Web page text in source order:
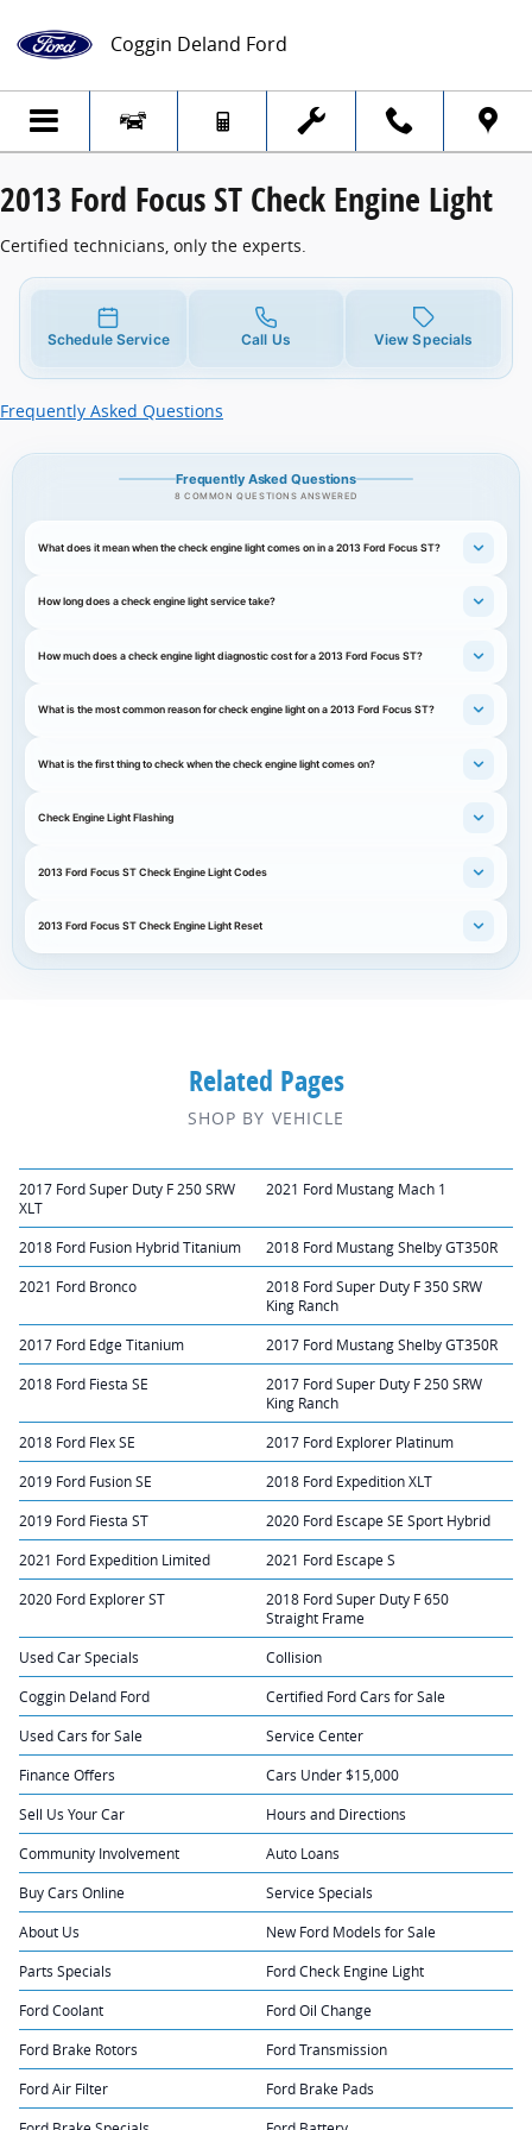
2013 Ford Focus ST Check Engine Light
Coggin Deland Ford
2013 Ford Focus ST Check Engine Light
Certified technicians, only the experts.
Schedule Service Call Us View Specials
Frequently Asked Questions
Frequently Asked Questions
8 COMMON QUESTIONS ANSWERED
What does it mean when the check engine light comes on in a 2013 Ford Focus ST?
How long does a check engine light service take?
How much does a check engine light diagnostic cost for a 2013 Ford Focus ST?
What is the most common reason for check engine light on a 2013 Ford Focus ST?
What is the first thing to check when the check engine light comes on?
Check Engine Light Flashing
2013 Ford Focus ST Check Engine Light Codes
2013 Ford Focus ST Check Engine Light Reset
Related Pages
SHOP BY VEHICLE
2017 Ford Super Duty F 250 SRW
XLT
2021 Ford Mustang Mach 1
2018 Ford Fusion Hybrid Titanium 2018 Ford Mustang Shelby GT350R
2021 Ford Bronco
2018 Ford Super Duty F 350 SRW
King Ranch
2017 Ford Edge Titanium 2017 Ford Mustang Shelby GT350R
2018 Ford Fiesta SE
2017 Ford Super Duty F 250 SRW
King Ranch
2018 Ford Flex SE 2017 Ford Explorer Platinum
2019 Ford Fusion SE 2018 Ford Expedition XLT
2019 Ford Fiesta ST 2020 Ford Escape SE Sport Hybrid
2021 Ford Expedition Limited 2021 Ford Escape S
2020 Ford Explorer ST
2018 Ford Super Duty F 650
Straight Frame
Used Car Specials Collision
Coggin Deland Ford Certified Ford Cars for Sale
Used Cars for Sale Service Center
Finance Offers Cars Under $15,000
Sell Us Your Car Hours and Directions
Community Involvement Auto Loans
Buy Cars Online Service Specials
About Us New Ford Models for Sale
Parts Specials Ford Check Engine Light
Ford Coolant Ford Oil Change
Ford Brake Rotors Ford Transmission
Ford Air Filter Ford Brake Pads